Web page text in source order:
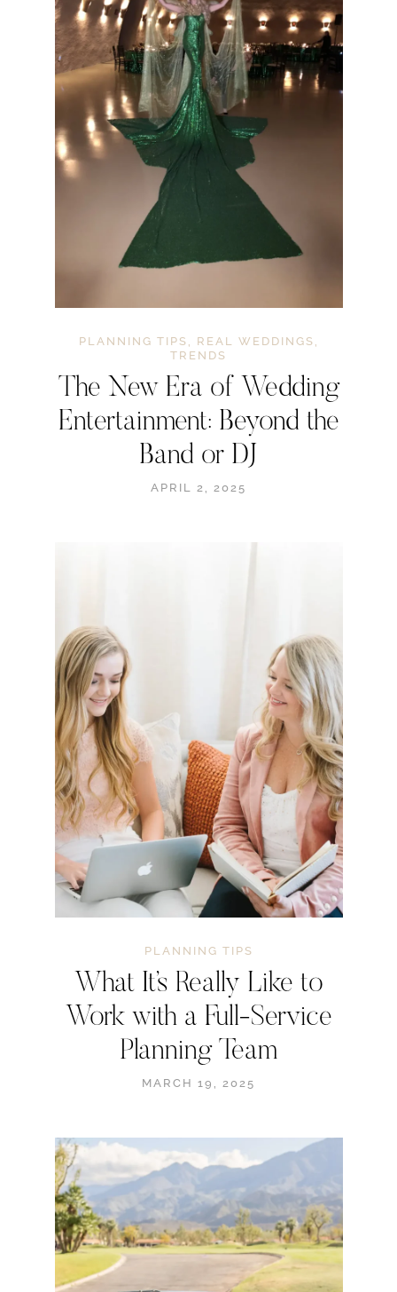
PLANNING TIPS , REAL WEDDINGS ,
TRENDS
The New Era of Wedding
Entertainment: Beyond the
Band or DJ
APRIL 2, 2025
PLANNING TIPS
What It’s Really Like to
Work with a Full-Service
Planning Team
MARCH 19, 2025